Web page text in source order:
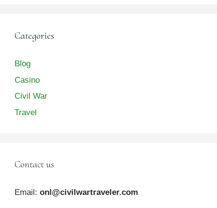
Categories
Blog
Casino
Civil War
Travel
Contact us
Email: onl@civilwartraveler.com